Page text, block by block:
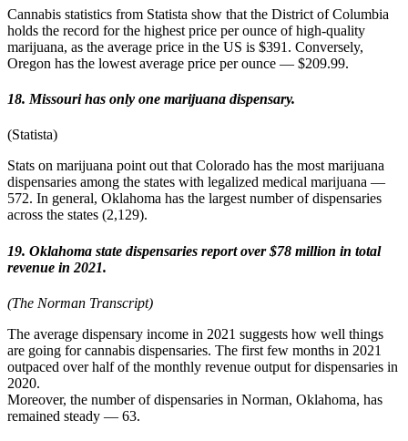
Cannabis statistics from Statista show that the District of Columbia
holds the record for the highest price per ounce of high-quality
marijuana, as the average price in the US is $391. Conversely,
Oregon has the lowest average price per ounce — $209.99.
18. Missouri has only one marijuana dispensary.
(Statista)
Stats on marijuana point out that Colorado has the most marijuana
dispensaries among the states with legalized medical marijuana —
572. In general, Oklahoma has the largest number of dispensaries
across the states (2,129).
19. Oklahoma state dispensaries report over $78 million in total
revenue in 2021.
(The Norman Transcript)
The average dispensary income in 2021 suggests how well things
are going for cannabis dispensaries. The first few months in 2021
outpaced over half of the monthly revenue output for dispensaries in
2020.
Moreover, the number of dispensaries in Norman, Oklahoma, has
remained steady — 63.